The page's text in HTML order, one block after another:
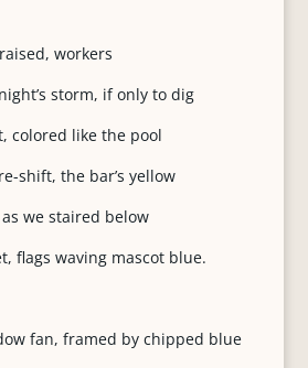
workers
storm, if only to dig
colored like the pool
shift, the bar’s yellow
we staired below
flags waving mascot blue.
fan, framed by chipped blue